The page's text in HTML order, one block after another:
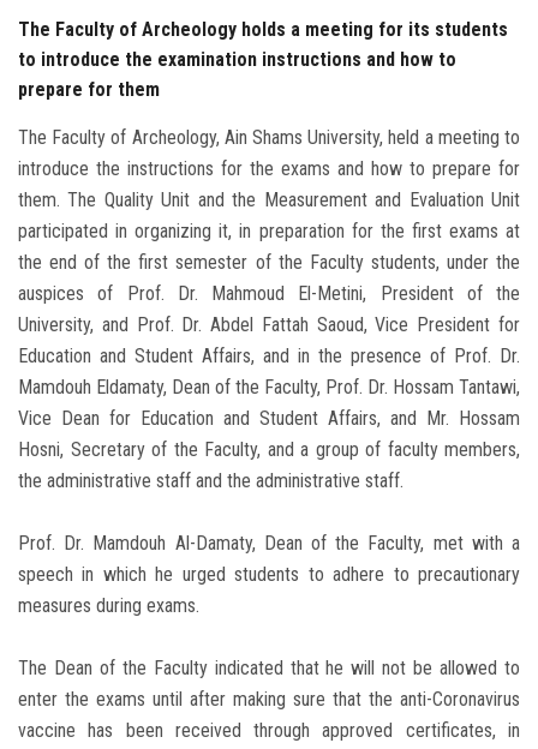
The Faculty of Archeology holds a meeting for its students
to introduce the examination instructions and how to
prepare for them
The Faculty of Archeology, Ain Shams University, held a meeting to
introduce the instructions for the exams and how to prepare for
them. The Quality Unit and the Measurement and Evaluation Unit
participated in organizing it, in preparation for the first exams at
the end of the first semester of the Faculty students, under the
auspices of Prof. Dr. Mahmoud El-Metini, President of the
University, and Prof. Dr. Abdel Fattah Saoud, Vice President for
Education and Student Affairs, and in the presence of Prof. Dr.
Mamdouh Eldamaty, Dean of the Faculty, Prof. Dr. Hossam Tantawi,
Vice Dean for Education and Student Affairs, and Mr. Hossam
Hosni, Secretary of the Faculty, and a group of faculty members,
the administrative staff and the administrative staff.
Prof. Dr. Mamdouh Al-Damaty, Dean of the Faculty, met with a
speech in which he urged students to adhere to precautionary
measures during exams.
The Dean of the Faculty indicated that he will not be allowed to
enter the exams until after making sure that the anti-Coronavirus
vaccine has been received through approved certificates, in